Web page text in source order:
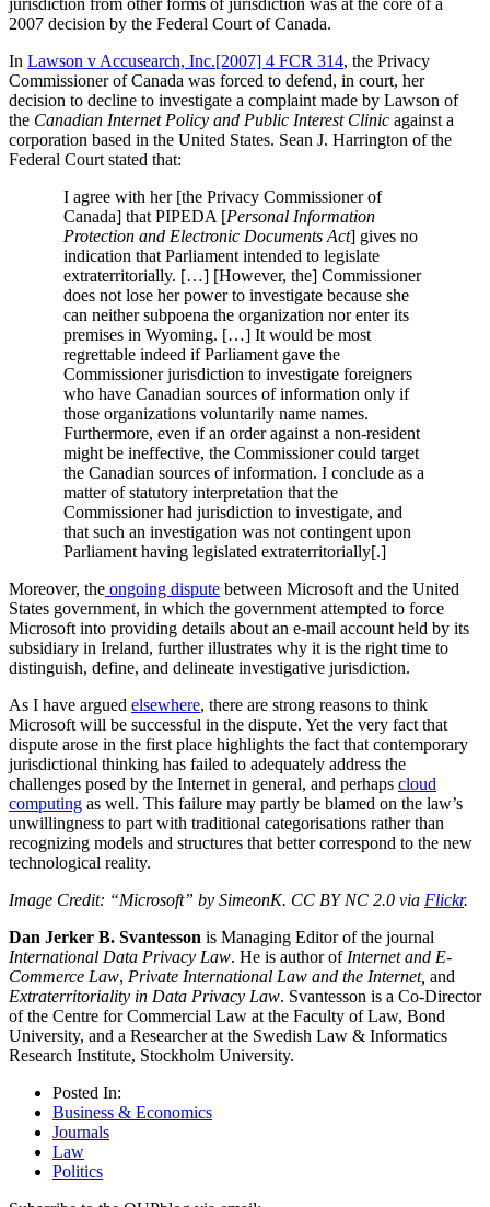
jurisdiction from other forms of jurisdiction was at the core of a
2007 decision by the Federal Court of Canada.
In Lawson v Accusearch, Inc.[2007] 4 FCR 314, the Privacy
Commissioner of Canada was forced to defend, in court, her
decision to decline to investigate a complaint made by Lawson of
the Canadian Internet Policy and Public Interest Clinic against a
corporation based in the United States. Sean J. Harrington of the
Federal Court stated that:
I agree with her [the Privacy Commissioner of
Canada] that PIPEDA [Personal Information
Protection and Electronic Documents Act] gives no
indication that Parliament intended to legislate
extraterritorially. […] [However, the] Commissioner
does not lose her power to investigate because she
can neither subpoena the organization nor enter its
premises in Wyoming. […] It would be most
regrettable indeed if Parliament gave the
Commissioner jurisdiction to investigate foreigners
who have Canadian sources of information only if
those organizations voluntarily name names.
Furthermore, even if an order against a non-resident
might be ineffective, the Commissioner could target
the Canadian sources of information. I conclude as a
matter of statutory interpretation that the
Commissioner had jurisdiction to investigate, and
that such an investigation was not contingent upon
Parliament having legislated extraterritorially[.]
Moreover, the ongoing dispute between Microsoft and the United
States government, in which the government attempted to force
Microsoft into providing details about an e-mail account held by its
subsidiary in Ireland, further illustrates why it is the right time to
distinguish, define, and delineate investigative jurisdiction.
As I have argued elsewhere, there are strong reasons to think
Microsoft will be successful in the dispute. Yet the very fact that
dispute arose in the first place highlights the fact that contemporary
jurisdictional thinking has failed to adequately address the
challenges posed by the Internet in general, and perhaps cloud
computing as well. This failure may partly be blamed on the law’s
unwillingness to part with traditional categorisations rather than
recognizing models and structures that better correspond to the new
technological reality.
Image Credit: “Microsoft” by SimeonK. CC BY NC 2.0 via Flickr.
Dan Jerker B. Svantesson is Managing Editor of the journal
International Data Privacy Law. He is author of Internet and E-
Commerce Law, Private International Law and the Internet, and
Extraterritoriality in Data Privacy Law. Svantesson is a Co-Director
of the Centre for Commercial Law at the Faculty of Law, Bond
University, and a Researcher at the Swedish Law & Informatics
Research Institute, Stockholm University.
Posted In:
Business & Economics
Journals
Law
Politics